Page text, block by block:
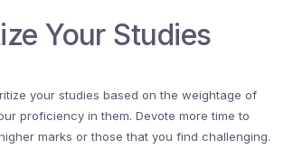
Your Studies
your studies based on the weightage of
proficiency in them. Devote more time to
marks or those that you find challenging.